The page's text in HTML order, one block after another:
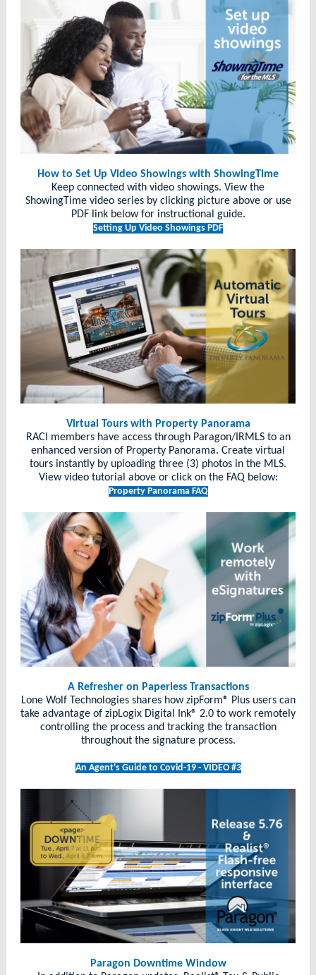
How to Set Up Video Showings with ShowingTime
Keep connected with video showings. View the
ShowingTime video series by clicking picture above or use
PDF link below for instructional guide.
Setting Up Video Showings PDF
Virtual Tours with Property Panorama
RACI members have access through Paragon/IRMLS to an
enhanced version of Property Panorama. Create virtual
tours instantly by uploading three (3) photos in the MLS.
View video tutorial above or click on the FAQ below:
Property Panorama FAQ
A Refresher on Paperless Transactions
Lone Wolf Technologies shares how zipForm® Plus users can
take advantage of zipLogix Digital Ink® 2.0 to work remotely
controlling the process and tracking the transaction
throughout the signature process.
An Agent's Guide to Covid-19 - VIDEO #3
Paragon Downtime Window